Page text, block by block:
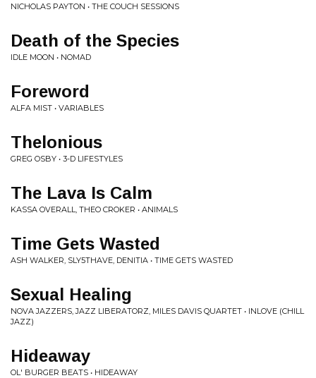
NICHOLAS PAYTON • THE COUCH SESSIONS
Death of the Species
IDLE MOON • NOMAD
Foreword
ALFA MIST • VARIABLES
Thelonious
GREG OSBY • 3-D LIFESTYLES
The Lava Is Calm
KASSA OVERALL, THEO CROKER • ANIMALS
Time Gets Wasted
ASH WALKER, SLY5THAVE, DENITIA • TIME GETS WASTED
Sexual Healing
NOVA JAZZERS, JAZZ LIBERATORZ, MILES DAVIS QUARTET • INLOVE (CHILL
JAZZ)
Hideaway
OL' BURGER BEATS • HIDEAWAY